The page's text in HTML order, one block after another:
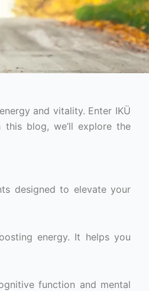
and vitality. Enter IKÜ
blog, we’ll explore the
designed to elevate your
energy. It helps you
function and mental